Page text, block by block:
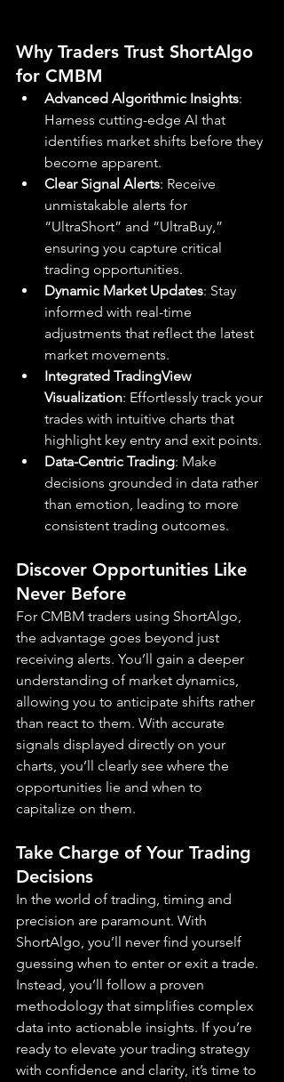
Why Traders Trust ShortAlgo
for CMBM
Advanced Algorithmic Insights:
Harness cutting-edge AI that
identifies market shifts before they
become apparent.
Clear Signal Alerts: Receive
unmistakable alerts for
“UltraShort” and “UltraBuy,”
ensuring you capture critical
trading opportunities.
Dynamic Market Updates: Stay
informed with real-time
adjustments that reflect the latest
market movements.
Integrated TradingView
Visualization: Effortlessly track your
trades with intuitive charts that
highlight key entry and exit points.
Data-Centric Trading: Make
decisions grounded in data rather
than emotion, leading to more
consistent trading outcomes.
Discover Opportunities Like
Never Before
For CMBM traders using ShortAlgo,
the advantage goes beyond just
receiving alerts. You’ll gain a deeper
understanding of market dynamics,
allowing you to anticipate shifts rather
than react to them. With accurate
signals displayed directly on your
charts, you’ll clearly see where the
opportunities lie and when to
capitalize on them.
Take Charge of Your Trading
Decisions
In the world of trading, timing and
precision are paramount. With
ShortAlgo, you’ll never find yourself
guessing when to enter or exit a trade.
Instead, you’ll follow a proven
methodology that simplifies complex
data into actionable insights. If you’re
ready to elevate your trading strategy
with confidence and clarity, it’s time to